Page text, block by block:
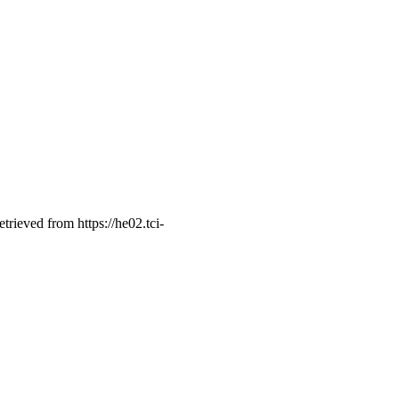
from https://he02.tci-